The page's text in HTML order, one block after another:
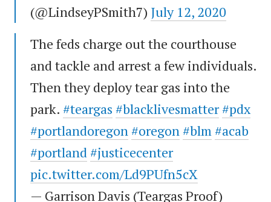
(@LindseyPSmith7) July 12, 2020
The feds charge out the courthouse
and tackle and arrest a few individuals.
Then they deploy tear gas into the
park. #teargas #blacklivesmatter#pdx
#portlandoregon#oregon#blm#acab
#portland#justicecenter
pic.twitter.com/Ld9PUfn5cX
— Garrison Davis (Teargas Proof)